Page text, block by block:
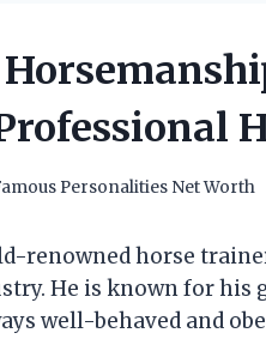
Personalities Net Worth
renowned horse
He is known for
well-behaved and